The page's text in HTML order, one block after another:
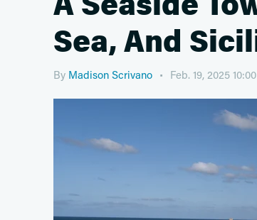
Sea, And
By Madison Scrivano Feb. 19, 2025